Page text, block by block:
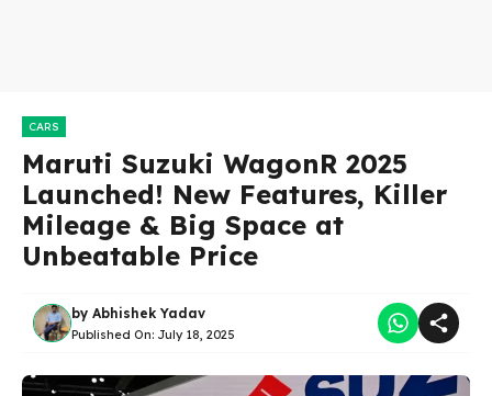
CARS
Maruti Suzuki WagonR 2025
Launched! New Features, Killer
Mileage & Big Space at
Unbeatable Price
by Abhishek Yadav
Published On: July 18, 2025